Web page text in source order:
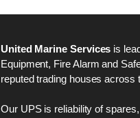
United Marine Services is
Equipment, Fire Alarm and
reputed trading houses across
Our UPS is reliability of